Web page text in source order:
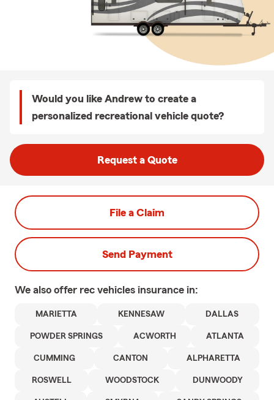
Would you like Andrew to create a
personalized recreational vehicle quote?
Request a Quote
File a Claim
Send Payment
We also offer rec vehicles insurance in:
MARIETTA KENNESAW DALLAS
POWDER SPRINGS ACWORTH ATLANTA
CUMMING CANTON ALPHARETTA
ROSWELL WOODSTOCK DUNWOODY